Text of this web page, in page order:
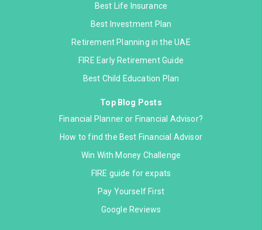
Best Life Insurance
Best Investment Plan
Retirement Planning in the UAE
FIRE Early Retirement Guide
Best Child Education Plan
Top Blog Posts
Financial Planner or Financial Advisor?
How to find the Best Financial Advisor
Win With Money Challenge
FIRE guide for expats
Pay Yourself First
Google Reviews